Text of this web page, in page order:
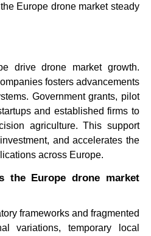
Europe drone market steady
drive drone market growth.
fosters advancements
Government grants, pilot
and established firms to
agriculture. This support
and accelerates the
across Europe.
the Europe drone market
frameworks and fragmented
variations, temporary local
How Are Autonomous Ships
Transforming Maritime Ope...